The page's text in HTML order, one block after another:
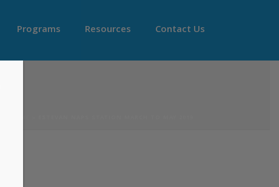
Programs Resources Contact Us